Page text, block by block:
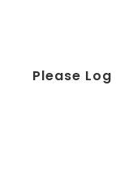
Please